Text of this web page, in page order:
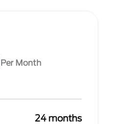
Per Month
24 months